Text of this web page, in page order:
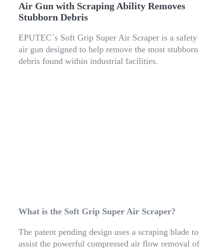
Air Gun with Scraping Ability Removes
Stubborn Debris
EPUTEC´s Soft Grip Super Air Scraper is a safety
air gun designed to help remove the most stubborn
debris found within industrial facilities.
What is the Soft Grip Super Air Scraper?
The patent pending design uses a scraping blade to
assist the powerful compressed air flow removal of